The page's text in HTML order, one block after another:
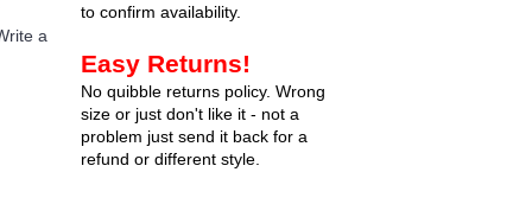
to confirm availability.
Easy Returns!
No quibble returns policy. Wrong
size or just don't like it - not a
problem just send it back for a
refund or different style.
a